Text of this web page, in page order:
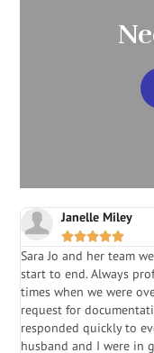
Janelle Miley

Sara Jo and her team
start to end. Always
times when we were
request for
responded quickly to
husband and I were in